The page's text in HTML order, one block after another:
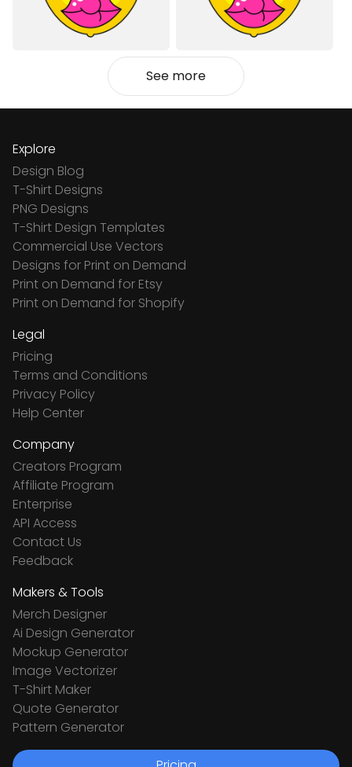
See more
Explore
Design Blog
T-Shirt Designs
PNG Designs
T-Shirt Design Templates
Commercial Use Vectors
Designs for Print on Demand
Print on Demand for Etsy
Print on Demand for Shopify
Legal
Pricing
Terms and Conditions
Privacy Policy
Help Center
Company
Creators Program
Affiliate Program
Enterprise
API Access
Contact Us
Feedback
Makers & Tools
Merch Designer
Ai Design Generator
Mockup Generator
Image Vectorizer
T-Shirt Maker
Quote Generator
Pattern Generator